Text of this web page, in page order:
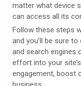
matter what device
can access all its
Follow these steps
and you’ll be sure
and search engines
effort into your
engagement, boost